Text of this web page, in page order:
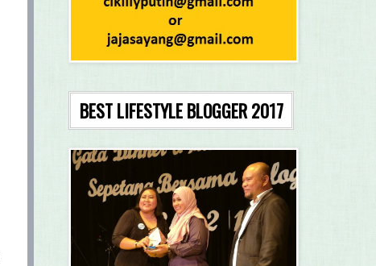
BEST LIFESTYLE BLOGGER 2017